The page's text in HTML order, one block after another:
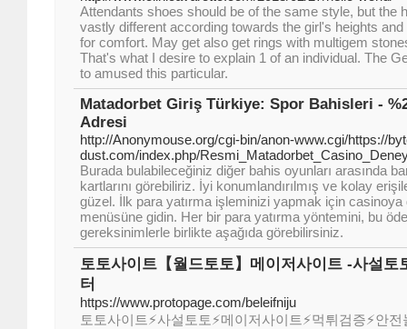
Attendants shoes should be of the same style, but the
vastly different according towards the girl's heights
for comfort. May get also get rings with multigem
That's what I desire to explain 1 of an individual. The
to amused this particular.
Matadorbet Giriş Türkiye: Spor Bahisleri -
Adresi
http://Anonymouse.org/cgi-bin/anon-www.cgi/https://
dust.com/index.php/
Burada bulabileceğiniz diğer bahis oyunları arasında
kartlarını görebiliriz. İyi konumlandırılmış ve kolay
güzel. İlk para yatırma işleminizi yapmak için casinoya
menüsüne gidin. Her bir para yatırma yöntemini, bu
gereksinimlerle birlikte aşağıda görebilirsiniz.
토토사이트【월드토토】메이저사이트 -사설토
터
https://www.protopage.com/beleifniju
토토사이트⚡️사설토토⚡️메이저사이트⚡️먹튀검증⚡️안